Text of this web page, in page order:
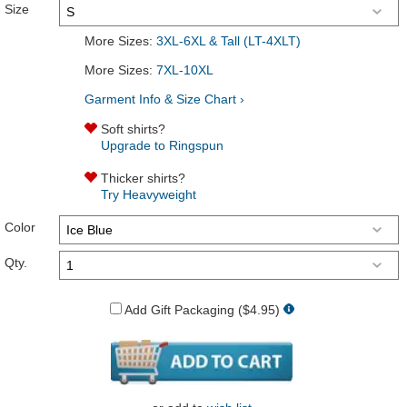
Size
More Sizes: 3XL-6XL & Tall (LT-4XLT)
More Sizes: 7XL-10XL
Garment Info & Size Chart ›
Soft shirts?
Upgrade to Ringspun
Thicker shirts?
Try Heavyweight
Color
Qty.
Add Gift Packaging ($4.95)